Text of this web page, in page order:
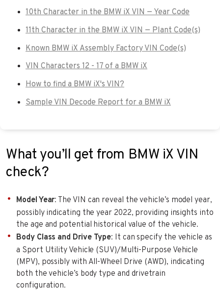
10th Character in the BMW iX VIN — Year Code
11th Character in the BMW iX VIN — Plant Code(s)
Known BMW iX Assembly Factory VIN Code(s)
VIN Characters 12 - 17 of a BMW iX
How to find a BMW iX's VIN?
Sample VIN Decode Report for a BMW iX
What you’ll get from BMW iX VIN
check?
Model Year: The VIN can reveal the vehicle’s model year,
possibly indicating the year 2022, providing insights into
the age and potential historical value of the vehicle.
Body Class and Drive Type: It can specify the vehicle as
a Sport Utility Vehicle (SUV)/Multi-Purpose Vehicle
(MPV), possibly with All-Wheel Drive (AWD), indicating
both the vehicle’s body type and drivetrain
configuration.